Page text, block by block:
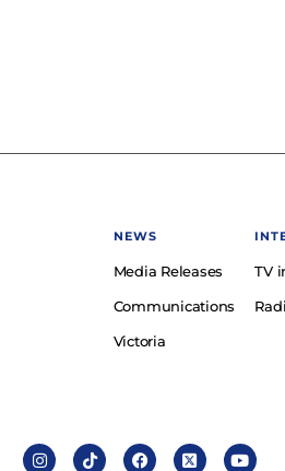
NEWS
Media Releases
Communications
Victoria
TV